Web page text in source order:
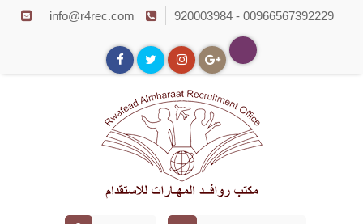
info@r4rec.com 920003984 - 00966567392229